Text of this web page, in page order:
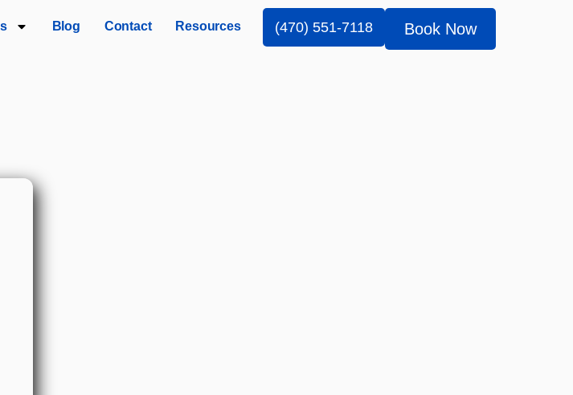
Blog Contact Resources (470) 551-7118 Book Now